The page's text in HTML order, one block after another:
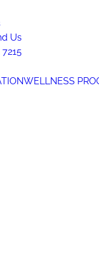
Us
7215
WELLNESS